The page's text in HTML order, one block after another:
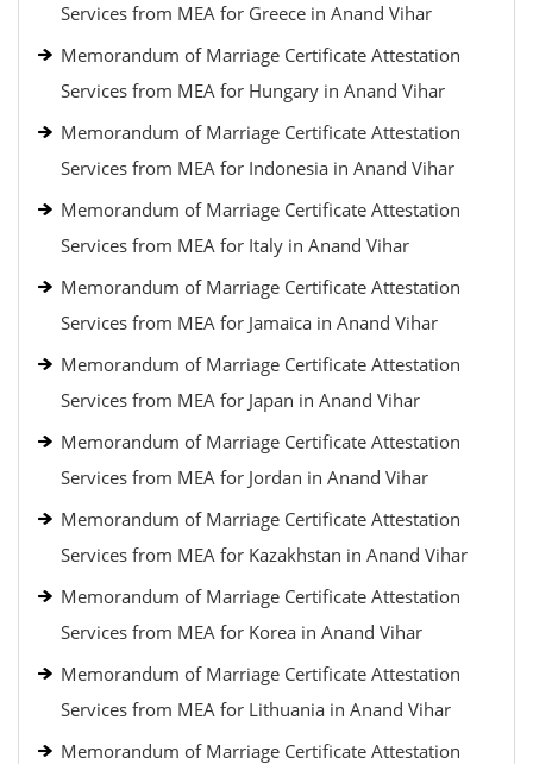
Services from MEA for Greece in Anand Vihar
Memorandum of Marriage Certificate Attestation
Services from MEA for Hungary in Anand Vihar
Memorandum of Marriage Certificate Attestation
Services from MEA for Indonesia in Anand Vihar
Memorandum of Marriage Certificate Attestation
Services from MEA for Italy in Anand Vihar
Memorandum of Marriage Certificate Attestation
Services from MEA for Jamaica in Anand Vihar
Memorandum of Marriage Certificate Attestation
Services from MEA for Japan in Anand Vihar
Memorandum of Marriage Certificate Attestation
Services from MEA for Jordan in Anand Vihar
Memorandum of Marriage Certificate Attestation
Services from MEA for Kazakhstan in Anand Vihar
Memorandum of Marriage Certificate Attestation
Services from MEA for Korea in Anand Vihar
Memorandum of Marriage Certificate Attestation
Services from MEA for Lithuania in Anand Vihar
Memorandum of Marriage Certificate Attestation